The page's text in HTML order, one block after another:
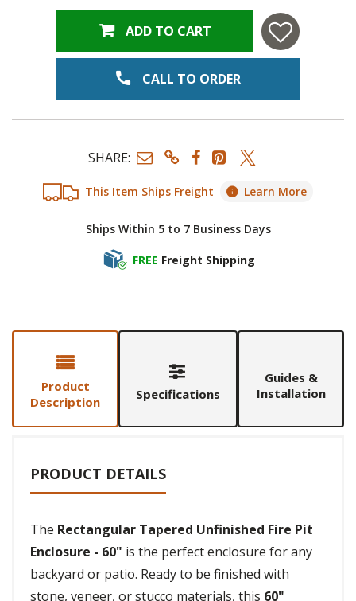
ADD TO CART
CALL TO ORDER
This Item Ships Freight Learn More
Ships Within 5 to 7 Business Days
FREE Freight Shipping
SHARE:
Product
Description
Specifications
Guides &
Installation
PRODUCT DETAILS
The Rectangular Tapered Unfinished Fire Pit
Enclosure - 60" is the perfect enclosure for any
backyard or patio. Ready to be finished with
stone, veneer, or stucco materials, this 60"